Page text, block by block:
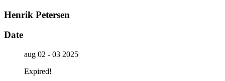
Henrik Petersen
Date
aug 02 - 03 2025
Expired!